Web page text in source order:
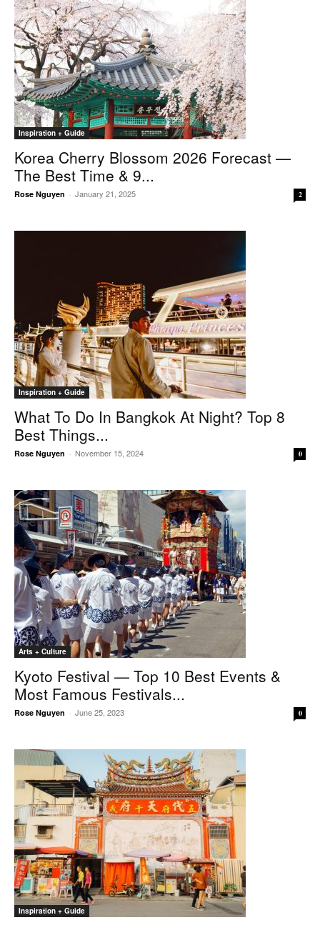
Inspiration + Guide
Korea Cherry Blossom 2026 Forecast —
The Best Time & 9...
Rose Nguyen - January 21, 2025 2
Inspiration + Guide
What To Do In Bangkok At Night? Top 8
Best Things...
Rose Nguyen - November 15, 2024 0
Arts + Culture
Kyoto Festival — Top 10 Best Events &
Most Famous Festivals...
Rose Nguyen - June 25, 2023 0
Inspiration + Guide